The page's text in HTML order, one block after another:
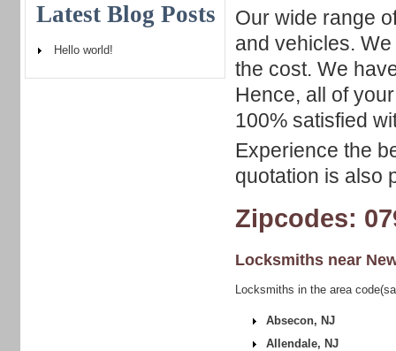
Our wide range
and vehicles.
the cost. We
Hence, all of
100% satisfied
Experience the
quotation is also
Zipcodes:
Locksmiths near
Locksmiths in the area
Absecon, NJ
Allendale, NJ
Latest Blog Posts
Hello world!